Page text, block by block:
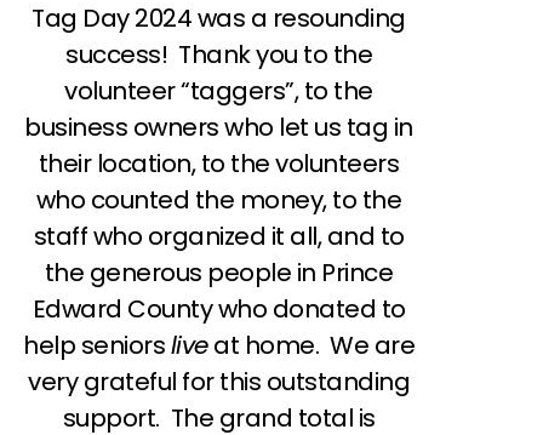
Tag Day 2024 was a resounding
success! Thank you to the
volunteer “taggers”, to the
business owners who let us tag in
their location, to the volunteers
who counted the money, to the
staff who organized it all, and to
the generous people in Prince
Edward County who donated to
help seniorsliveat home. We are
very grateful for this outstanding
support. The grand total is